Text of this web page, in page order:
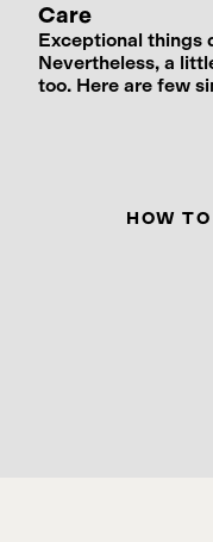
Care
Exceptional things
Nevertheless, a
too. Here are few
HOW